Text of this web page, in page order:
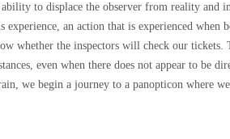
to displace the observer from reality and
an action that is experienced when
whether the inspectors will check our tickets.
even when there does not appear to be
we begin a journey to a panopticon where